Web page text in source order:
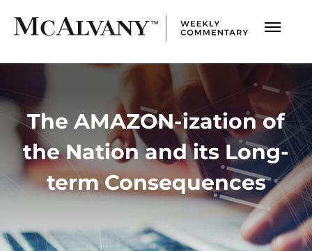
The AMAZON-ization of
the Nation and its Long-
term Consequences